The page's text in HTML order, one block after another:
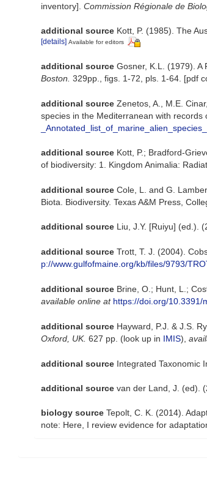
inventory]. Commission Régionale de
additional source Kott, P. (1985). The
[details] Available for editors
additional source Gosner, K.L. (1979). A
Boston. 329pp., figs. 1-72, pls. 1-64. [pdf
additional source Zenetos, A., M.E.
species in the Mediterranean with records
additional source Kott, P.; Bradford-
of biodiversity: 1. Kingdom Animalia:
additional source Cole, L. and G.
Biota. Biodiversity. Texas A&M Press,
additional source Liu, J.Y. [Ruiyu] (ed.).
additional source Trott, T. J. (2004).
p://www.gulfofmaine.org/kb/files/9793/
additional source Brine, O.; Hunt, L.;
available online at https://doi.org/10.3391/
additional source Hayward, P.J. & J.S.
Oxford, UK. 627 pp. (look up in IMIS),
additional source Integrated Taxonomic
additional source van der Land, J. (ed).
biology source Tepolt, C. K. (2014).
note: Here, I review evidence for